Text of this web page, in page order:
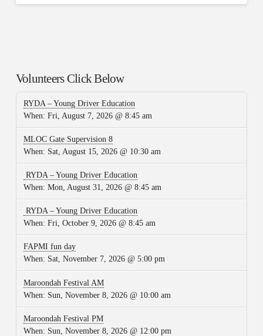
Volunteers Click Below
RYDA – Young Driver Education
When: Fri, August 7, 2026 @ 8:45 am
MLOC Gate Supervision 8
When: Sat, August 15, 2026 @ 10:30 am
RYDA – Young Driver Education
When: Mon, August 31, 2026 @ 8:45 am
RYDA – Young Driver Education
When: Fri, October 9, 2026 @ 8:45 am
FAPMI fun day
When: Sat, November 7, 2026 @ 5:00 pm
Maroondah Festival AM
When: Sun, November 8, 2026 @ 10:00 am
Maroondah Festival PM
When: Sun, November 8, 2026 @ 12:00 pm